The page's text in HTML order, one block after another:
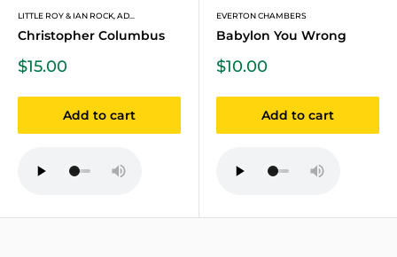
LITTLE ROY & IAN ROCK, AD...
Christopher Columbus
Sale
$15.00
Add to cart
EVERTON CHAMBERS
Babylon You Wrong
Sale
$10.00
Add to cart